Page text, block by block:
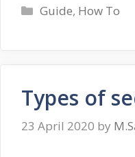
Categories
Guide, How To
Types of
23 April 2020 by